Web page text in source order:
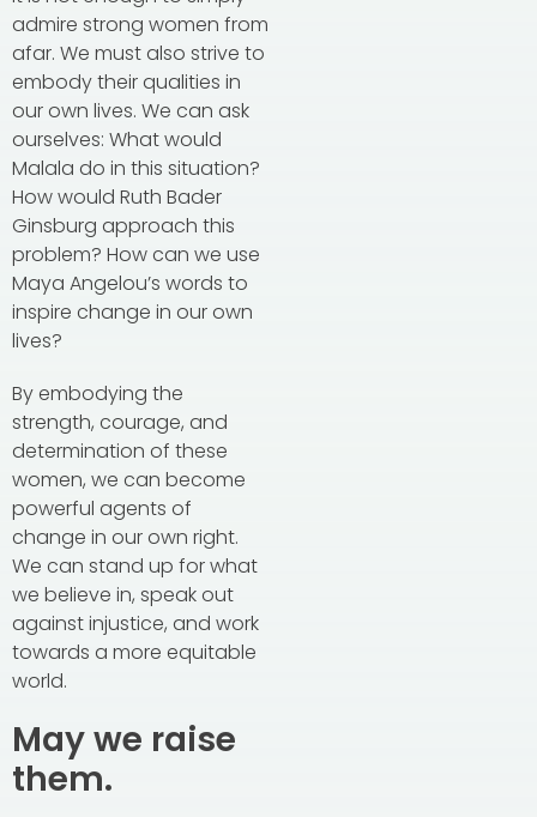
admire strong women from
afar. We must also strive to
embody their qualities in
our own lives. We can ask
ourselves: What would
Malala do in this situation?
How would Ruth Bader
Ginsburg approach this
problem? How can we use
Maya Angelou’s words to
inspire change in our own
lives?
By embodying the
strength, courage, and
determination of these
women, we can become
powerful agents of
change in our own right.
We can stand up for what
we believe in, speak out
against injustice, and work
towards a more equitable
world.
May we raise
them.